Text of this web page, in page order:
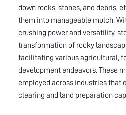
down rocks, stones, and debris,
them into manageable mulch.
crushing power and versatility,
transformation of rocky
facilitating various agricultural,
development endeavors. These
employed across industries that
clearing and land preparation